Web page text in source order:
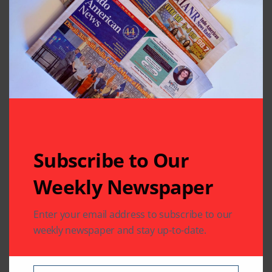
Related Articles
Subscribe to Our
Weekly Newspaper
Enter your email address to subscribe to our
weekly newspaper and stay up-to-date.